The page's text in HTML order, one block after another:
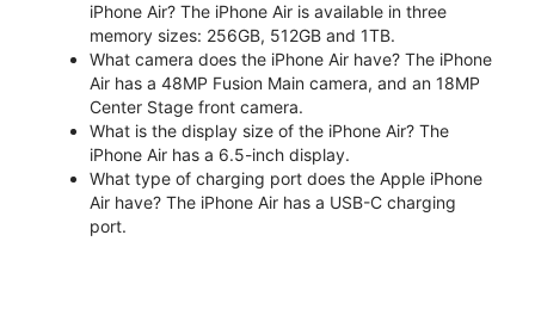
iPhone Air? The iPhone Air is available in three
memory sizes: 256GB, 512GB and 1TB.
What camera does the iPhone Air have? The iPhone
Air has a 48MP Fusion Main camera, and an 18MP
Center Stage front camera.
What is the display size of the iPhone Air? The
iPhone Air has a 6.5-inch display.
What type of charging port does the Apple iPhone
Air have? The iPhone Air has a USB-C charging
port.